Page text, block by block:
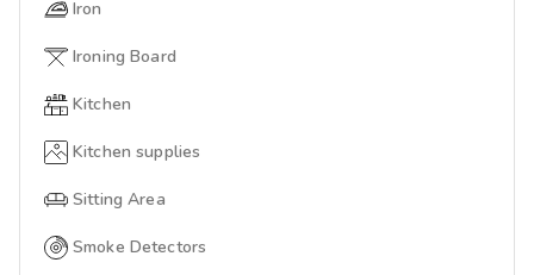
Iron
Ironing Board
Kitchen
Kitchen supplies
Sitting Area
Smoke Detectors